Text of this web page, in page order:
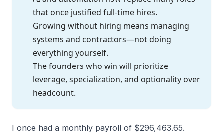
that once justified full-time hires.
Growing without hiring means managing
systems and contractors—not doing
everything yourself.
The founders who win will prioritize
leverage, specialization, and optionality over
headcount.
I once had a monthly payroll of $296,463.65.